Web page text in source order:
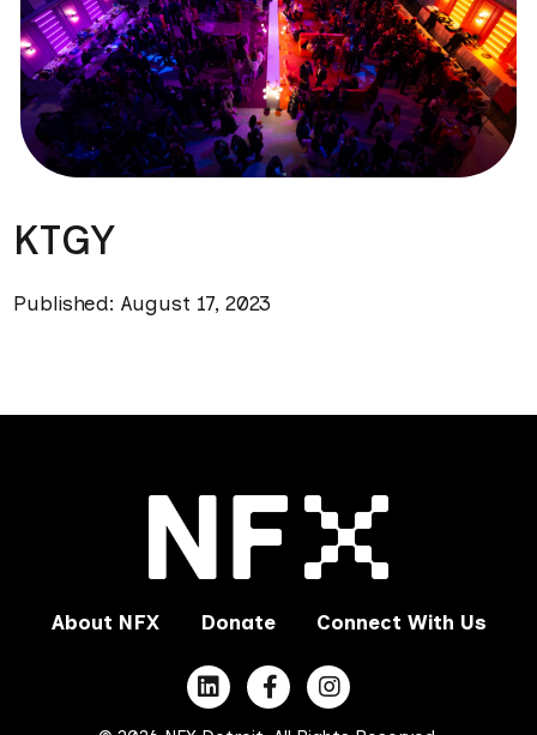
KTGY
Published: August 17, 2023
About NFX Donate Connect With Us